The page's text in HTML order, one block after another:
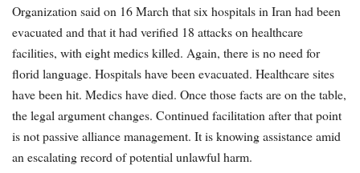
Organization said on 16 March that six hospitals in Iran had been
evacuated and that it had verified 18 attacks on healthcare
facilities, with eight medics killed. Again, there is no need for
florid language. Hospitals have been evacuated. Healthcare sites
have been hit. Medics have died. Once those facts are on the table,
the legal argument changes. Continued facilitation after that point
is not passive alliance management. It is knowing assistance amid
an escalating record of potential unlawful harm.